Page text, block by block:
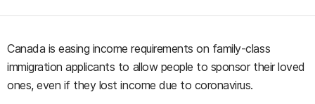
Canada is easing income requirements on family-class
immigration applicants to allow people to sponsor their loved
ones, even if they lost income due to coronavirus.